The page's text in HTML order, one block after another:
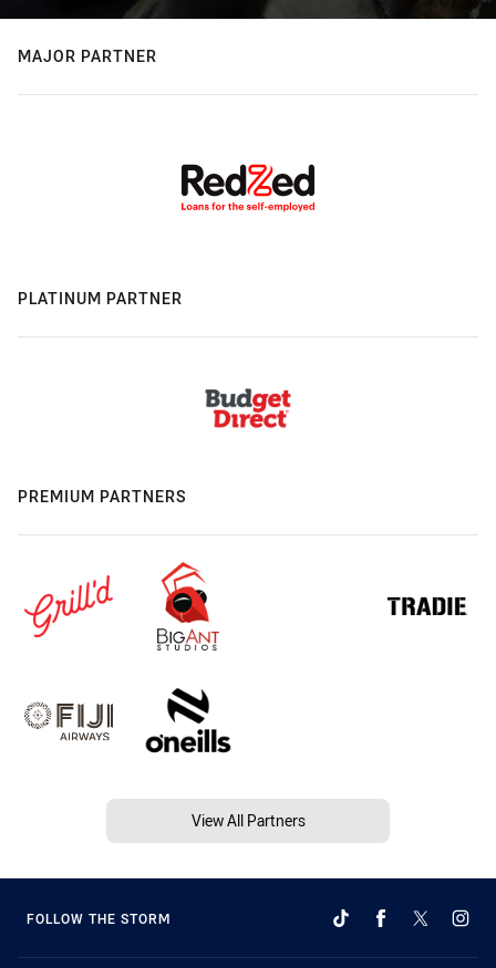
MAJOR PARTNER
PLATINUM PARTNER
PREMIUM PARTNERS
View All Partners
FOLLOW THE STORM